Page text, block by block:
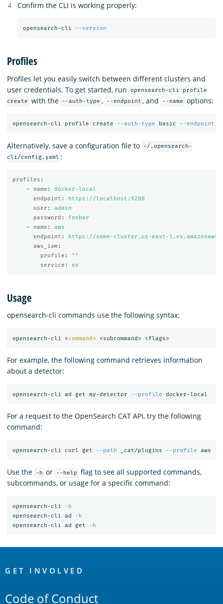
Confirm the CLI is working properly:
opensearch-cli --version
Profiles
Profiles let you easily switch between different clusters and
user credentials. To get started, run
opensearch-cli profile
create
with the --auth-type , --endpoint , and --name options:
opensearch-cli profile create --auth-type basic --endpoint
Alternatively, save a configuration file to ~/.opensearch-
cli/config.yaml :
profiles :
-
name :
docker-local
endpoint :
https://localhost:9200
user :
admin
password :
foobar
-
name :
aws
endpoint :
https://some-cluster.us-east-
aws_iam :
profile : " "
service : es
Usage
opensearch-cli commands use the following syntax:
opensearch-cli <command>
For example, the following command retrieves information
about a detector:
opensearch-cli ad get my-detector --profile
For a request to the OpenSearch CAT API, try the following
command:
opensearch-cli curl get --path _cat/plugins --profile
Use the -h or --help
flag to see all supported commands,
subcommands, or usage for a specific command:
opensearch-cli
-h
opensearch-cli ad
-h
opensearch-cli ad get
-h
Links
GET INVOLVED
Code of Conduct